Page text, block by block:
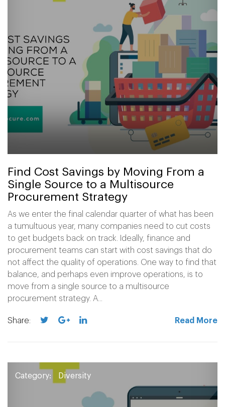
Find Cost Savings by Moving From a
Single Source to a Multisource
Procurement Strategy
As we enter the final calendar quarter of what has been
a tumultuous year, many companies need to cut costs
to get budgets back on track. Ideally, finance and
procurement teams can start with cost savings that do
not affect the quality of operations. One way to find that
balance, and perhaps even improve operations, is to
move from a single source to a multisource
procurement strategy. A...
Share: Read More
Category: Diversity